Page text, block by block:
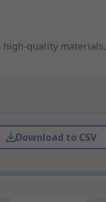
high-quality materials,
whereheat-shrink
Download to CSV